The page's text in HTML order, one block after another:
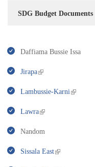
SDG Budget Documents
Daffiama Bussie Issa
Jirapa
Lambussie-Karni
Lawra
Nandom
Sissala East